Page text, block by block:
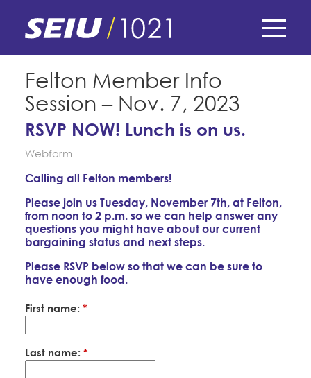
content
E-Board Member Log-in
My Union
Find Your Chapter & Contract
Membership Resources & Benefits
Caucuses / Committees
Take Action
Training
Member Internship Program
Education Fund Programs
Membership Matters
Member Benefits
What's the Process?
Politics
COPE
Issues & Legislation
News & Events
Latest News
Press Releases
About Us
Contact Us
History and Vision
Leadership
Felton Member Info
Session – Nov. 7, 2023
RSVP NOW! Lunch is on us.
Webform
Calling all Felton members!
Please join us Tuesday, November 7th, at Felton,
from noon to 2 p.m. so we can help answer any
questions you might have about our current
bargaining status and next steps.
Please RSVP below so that we can be sure to
have enough food.
First name: *
Last name: *